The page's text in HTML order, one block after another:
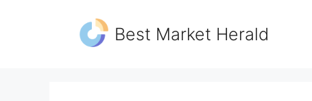
Best Market Herald